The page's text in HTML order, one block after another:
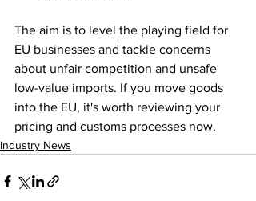
The aim is to level the playing field for
EU businesses and tackle concerns
about unfair competition and unsafe
low-value imports. If you move goods
into the EU, it's worth reviewing your
pricing and customs processes now.
Industry News